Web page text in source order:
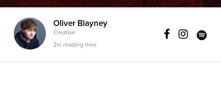
Oliver Blayney
Creative
2m reading time